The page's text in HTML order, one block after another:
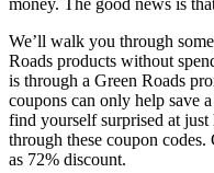
money. The good news is
We’ll walk you through
Roads products without
is through a Green Roads
coupons can only help save
find yourself surprised at
through these coupon codes.
as 72% discount.